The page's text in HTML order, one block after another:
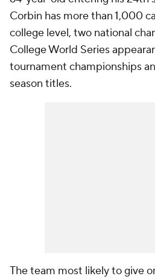
Corbin has more than 1,000
college level, two national
College World Series
tournament championships
season titles.
The team most likely to give